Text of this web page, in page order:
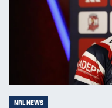
NRL NEWS